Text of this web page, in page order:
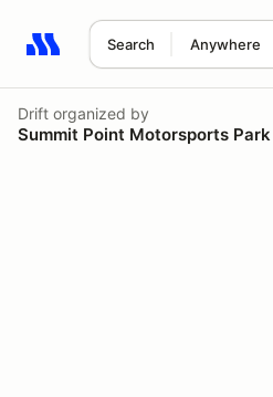
Search Anywhere
Search results: No search term
Drift organized by
Summit Point Motorsports Park